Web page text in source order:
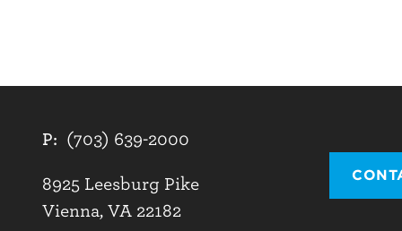
P: (703) 639-2000
8925 Leesburg Pike
Vienna, VA 22182